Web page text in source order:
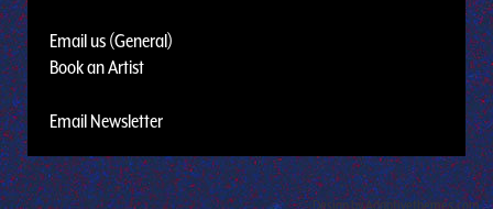
Email us (General)
Book an Artist
Email Newsletter
Design by Adaptivethemes.com